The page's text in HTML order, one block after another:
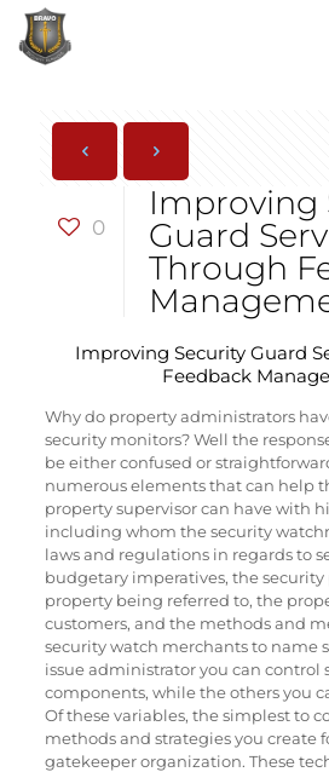
0
Improving
Guard
Through
Improving Security Guard
Feedback
Why do property administrators
security monitors? Well the
be either confused or
numerous elements that can help
property supervisor can have with
including whom the security
laws and regulations in regards to
budgetary imperatives, the
property being referred to, the
customers, and the methods and
security watch merchants to name
issue administrator you can control
components, while the others you
Of these variables, the simplest to
methods and strategies you create
gatekeeper organization. These